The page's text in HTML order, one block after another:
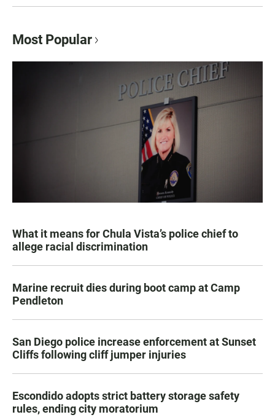
Most Popular
What it means for Chula Vista’s police chief to
allege racial discrimination
Marine recruit dies during boot camp at Camp
Pendleton
San Diego police increase enforcement at Sunset
Cliffs following cliff jumper injuries
Escondido adopts strict battery storage safety
rules, ending city moratorium